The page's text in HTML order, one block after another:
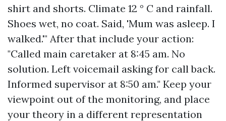
shirt and shorts. Climate 12 ° C and rainfall.
Shoes wet, no coat. Said, 'Mum was asleep. I
walked.'" After that include your action:
"Called main caretaker at 8:45 am. No
solution. Left voicemail asking for call back.
Informed supervisor at 8:50 am." Keep your
viewpoint out of the monitoring, and place
your theory in a different representation